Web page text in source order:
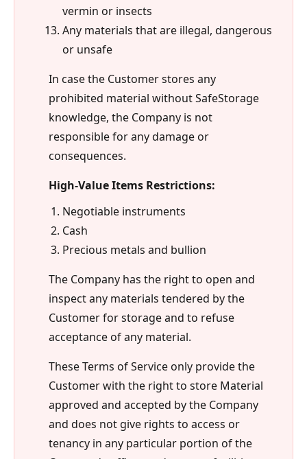
vermin or insects
Any materials that are illegal, dangerous
or unsafe
In case the Customer stores any
prohibited material without SafeStorage
knowledge, the Company is not
responsible for any damage or
consequences.
High-Value Items Restrictions:
Negotiable instruments
Cash
Precious metals and bullion
The Company has the right to open and
inspect any materials tendered by the
Customer for storage and to refuse
acceptance of any material.
These Terms of Service only provide the
Customer with the right to store Material
approved and accepted by the Company
and does not give rights to access or
tenancy in any particular portion of the